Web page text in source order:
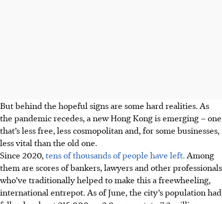
But behind the hopeful signs are some hard realities. As
the pandemic recedes, a new Hong Kong is emerging – one
that’s less free, less cosmopolitan and, for some businesses,
less vital than the old one.
Since 2020, tens of thousands of people have left. Among
them are scores of bankers, lawyers and other professionals
who’ve traditionally helped to make this a freewheeling,
international entrepot. As of June, the city’s population had